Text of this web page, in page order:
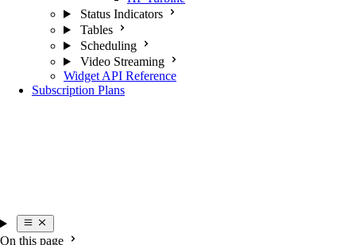
Status Indicators
Tables
Scheduling
Video Streaming
Widget API Reference
Subscription Plans
On this page